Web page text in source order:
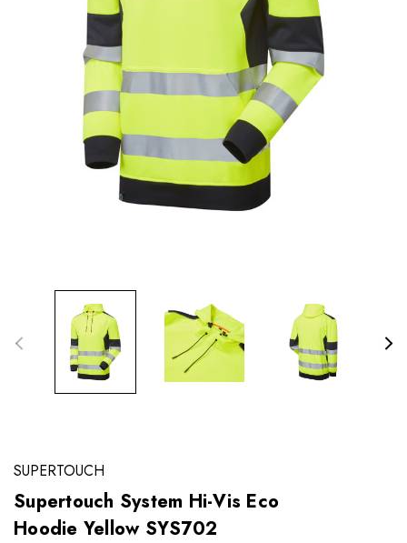
SUPERTOUCH
Supertouch System Hi-Vis Eco
Hoodie Yellow SYS702